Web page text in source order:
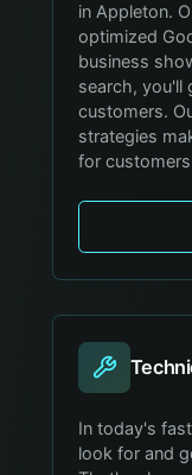
in Appleton.
optimized
business
search, you'll
customers.
strategies
for
In today's
look for and